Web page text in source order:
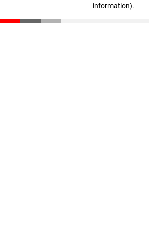
information).